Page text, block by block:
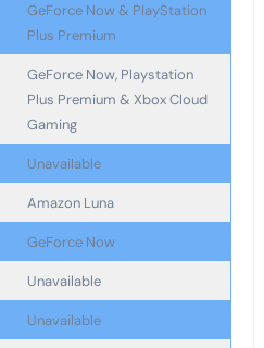
GeForce Now & PlayStation
Plus Premium
GeForce Now, Playstation
Plus Premium & Xbox Cloud
Gaming
Unavailable
Amazon Luna
GeForce Now
Unavailable
Unavailable